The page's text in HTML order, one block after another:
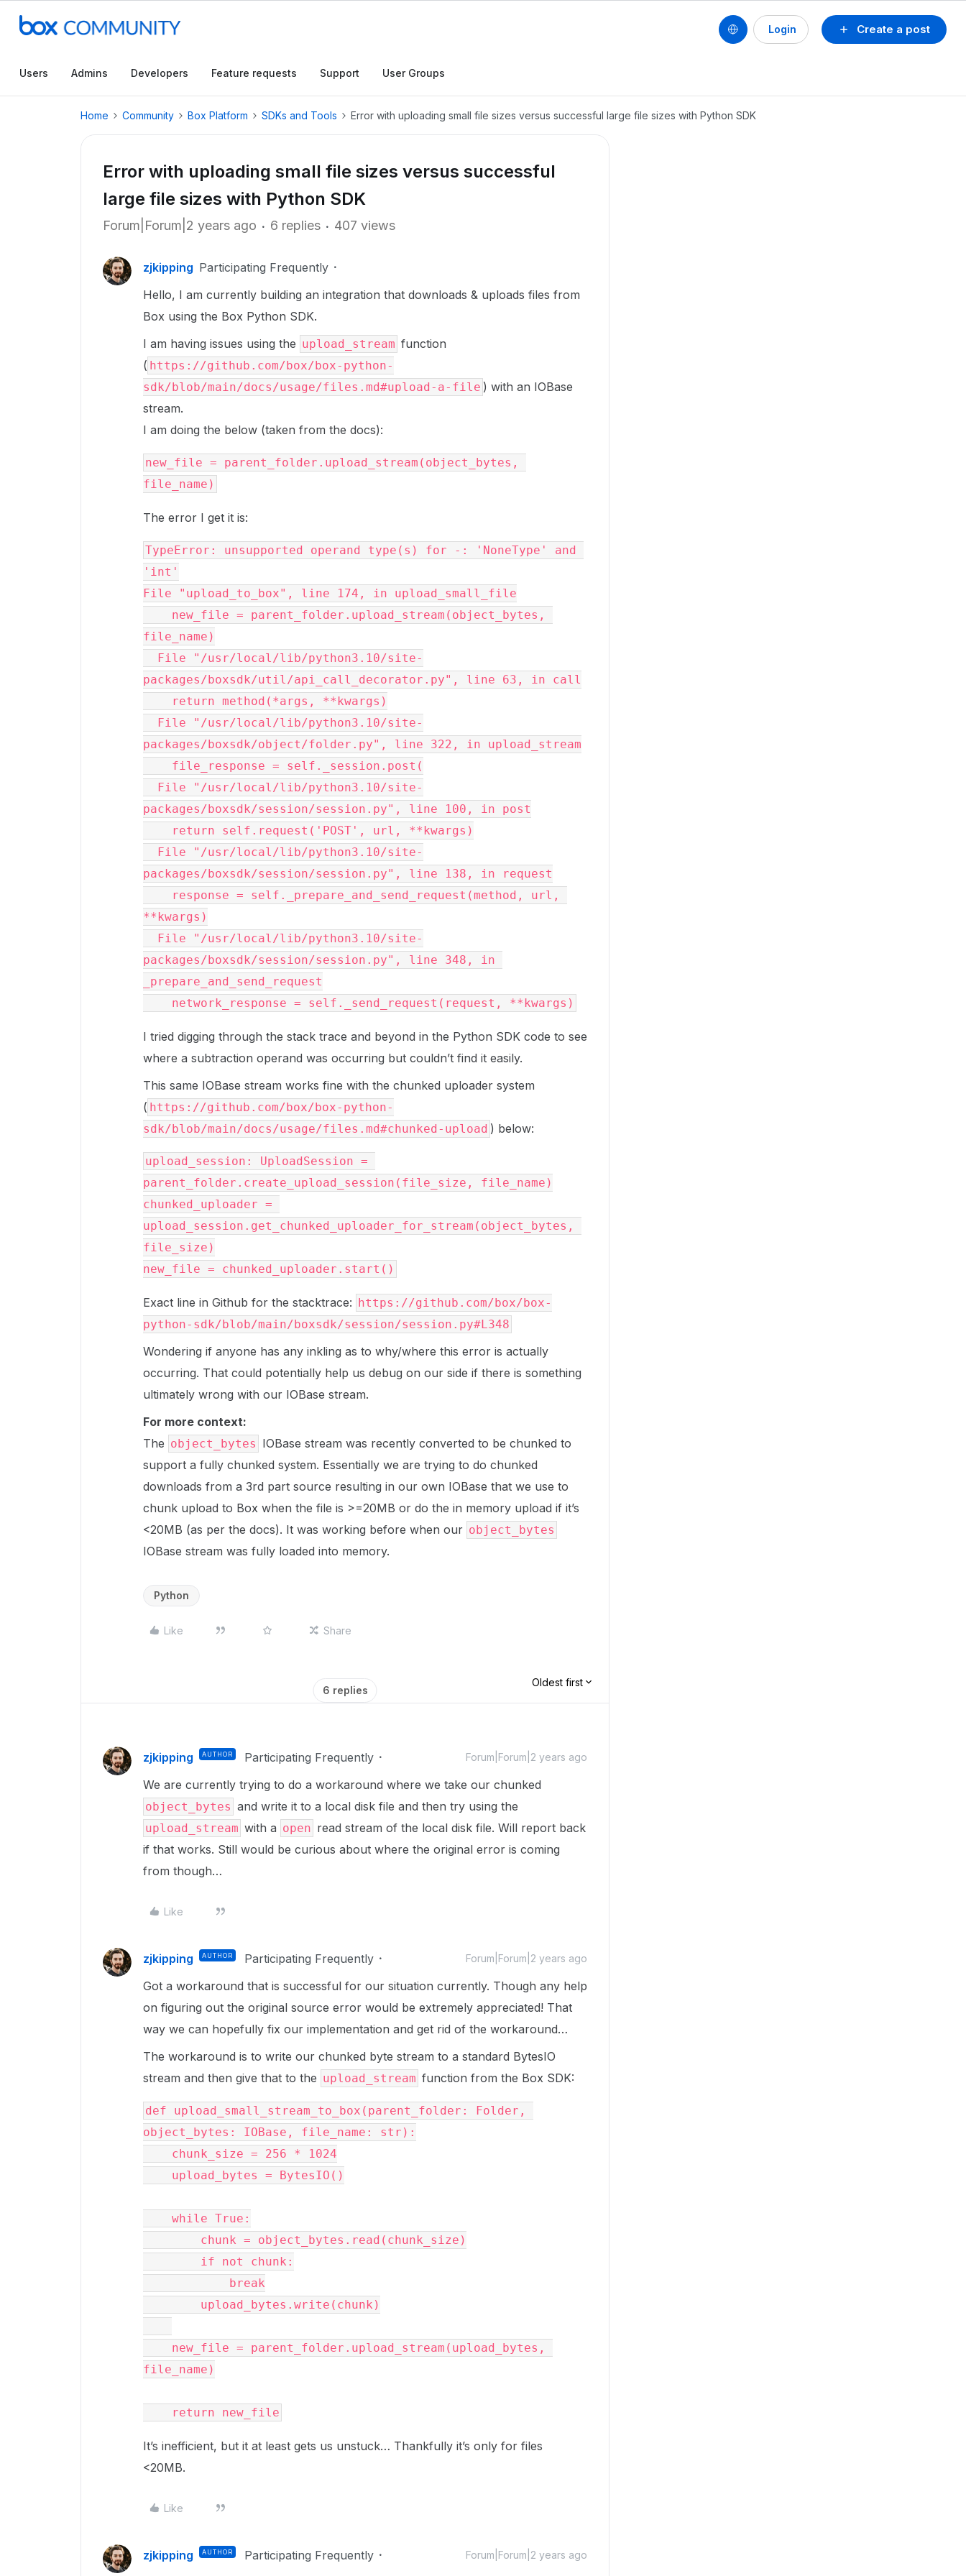
Create a post
Login
Users Admins Developers Feature requests Support User Groups
Home Community Box Platform SDKs and Tools Error with uploading small file sizes versus successful large file sizes with Python SDK
Error with uploading small file sizes versus successful
large file sizes with Python SDK
Forum|Forum|2 years ago 6 replies 407 views
zjkipping Participating Frequently
Hello, I am currently building an integration that downloads & uploads files from
Box using the Box Python SDK.
I am having issues using the upload_stream function
( https://github.com/box/box-python-
sdk/blob/main/docs/usage/files.md#upload-a-file ) with an IOBase
stream.
I am doing the below (taken from the docs):
new_file = parent_folder.upload_stream(object_bytes,
The error I get it is:
TypeError: unsupported operand type(s) for -: 'NoneType' and
'int'
File "upload_to_box", line 174, in upload_small_file
file_name)
packages/boxsdk/util/api_call_decorator.py", line 63, in call
packages/boxsdk/object/folder.py", line 322, in upload_stream
packages/boxsdk/session/session.py", line 100, in post
packages/boxsdk/session/session.py", line 138, in request
**kwargs)
packages/boxsdk/session/session.py", line 348, in
_prepare_and_send_request
I tried digging through the stack trace and beyond in the Python SDK code to see
where a subtraction operand was occurring but couldn’t find it easily.
This same IOBase stream works fine with the chunked uploader system
( https://github.com/box/box-python-
sdk/blob/main/docs/usage/files.md#chunked-upload ) below:
upload_session: UploadSession =
parent_folder.create_upload_session(file_size, file_name)
chunked_uploader =
upload_session.get_chunked_uploader_for_stream(object_bytes,
file_size)
Exact line in Github for the stacktrace: https://github.com/box/box-
python-sdk/blob/main/boxsdk/session/session.py#L348
Wondering if anyone has any inkling as to why/where this error is actually
occurring. That could potentially help us debug on our side if there is something
ultimately wrong with our IOBase stream.
For more context:
The object_bytes IOBase stream was recently converted to be chunked to
support a fully chunked system. Essentially we are trying to do chunked
downloads from a 3rd part source resulting in our own IOBase that we use to
chunk upload to Box when the file is >=20MB or do the in memory upload if it’s
<20MB (as per the docs). It was working before when our object_bytes
IOBase stream was fully loaded into memory.
Python
Like Share
6 replies
Oldest first
zjkipping AUTHOR Participating Frequently Forum|Forum|2 years ago
We are currently trying to do a workaround where we take our chunked
object_bytes and write it to a local disk file and then try using the
upload_stream with a open read stream of the local disk file. Will report back
if that works. Still would be curious about where the original error is coming
from though…
Like
zjkipping AUTHOR Participating Frequently Forum|Forum|2 years ago
Got a workaround that is successful for our situation currently. Though any help
on figuring out the original source error would be extremely appreciated! That
way we can hopefully fix our implementation and get rid of the workaround…
The workaround is to write our chunked byte stream to a standard BytesIO
stream and then give that to the upload_stream function from the Box SDK:
def upload_small_stream_to_box(parent_folder: Folder,
object_bytes: IOBase, file_name: str):
file_name)
It’s inefficient, but it at least gets us unstuck… Thankfully it’s only for files
<20MB.
Like
zjkipping AUTHOR Participating Frequently Forum|Forum|2 years ago